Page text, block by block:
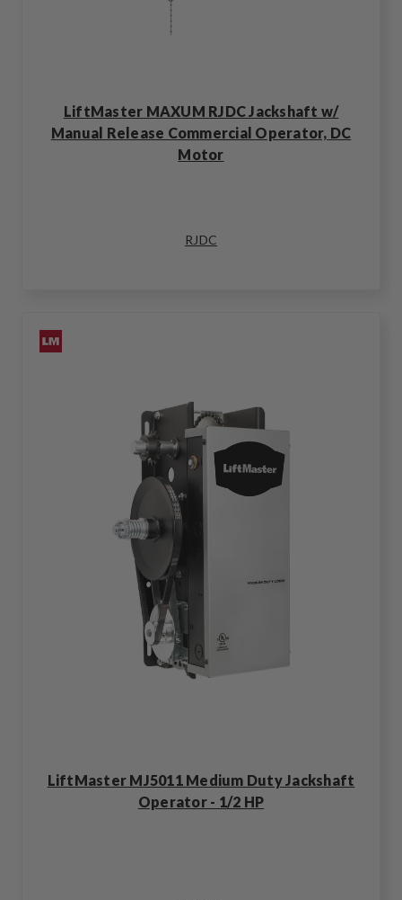
LiftMaster MAXUM RJDC Jackshaft w/
Manual Release Commercial Operator, DC
Motor
RJDC
LiftMaster MJ5011 Medium Duty Jackshaft
Operator - 1/2 HP